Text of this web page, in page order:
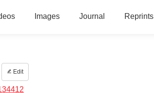
Images Journal Reprints
Edit